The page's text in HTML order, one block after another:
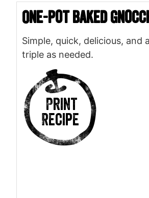
One-pot Baked
Simple, quick, delicious,
triple as needed.
Print
Recipe